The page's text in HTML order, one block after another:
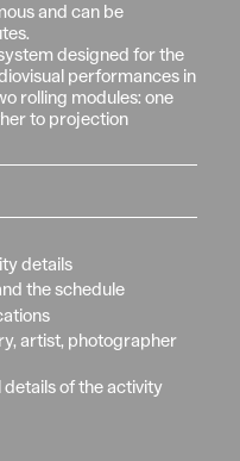
and can be
designed for the
performances in
rolling modules: one
to projection
details
the schedule
artist, photographer
details of the activity